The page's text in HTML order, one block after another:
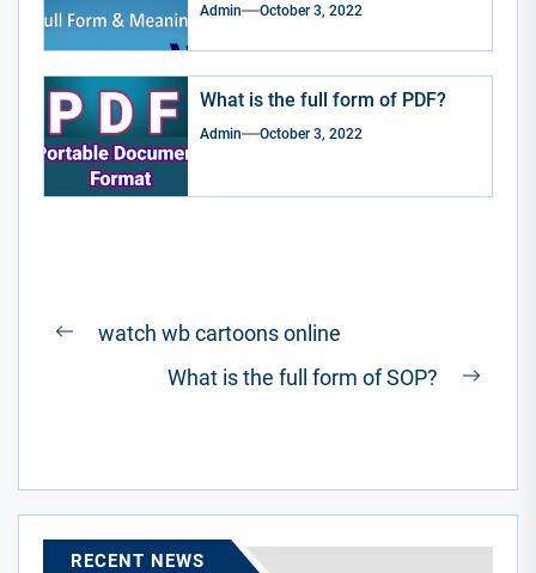
Admin October 3, 2022
What is the full form of PDF?
Admin October 3, 2022
Post
navigation
Previous
watch wb cartoons online
What is the full form of SOP?
RECENT NEWS